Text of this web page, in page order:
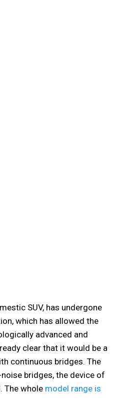
SUV, has undergone
which has allowed the
advanced and
clear that it would be a
continuous bridges. The
bridges, the device of
The whole model range is